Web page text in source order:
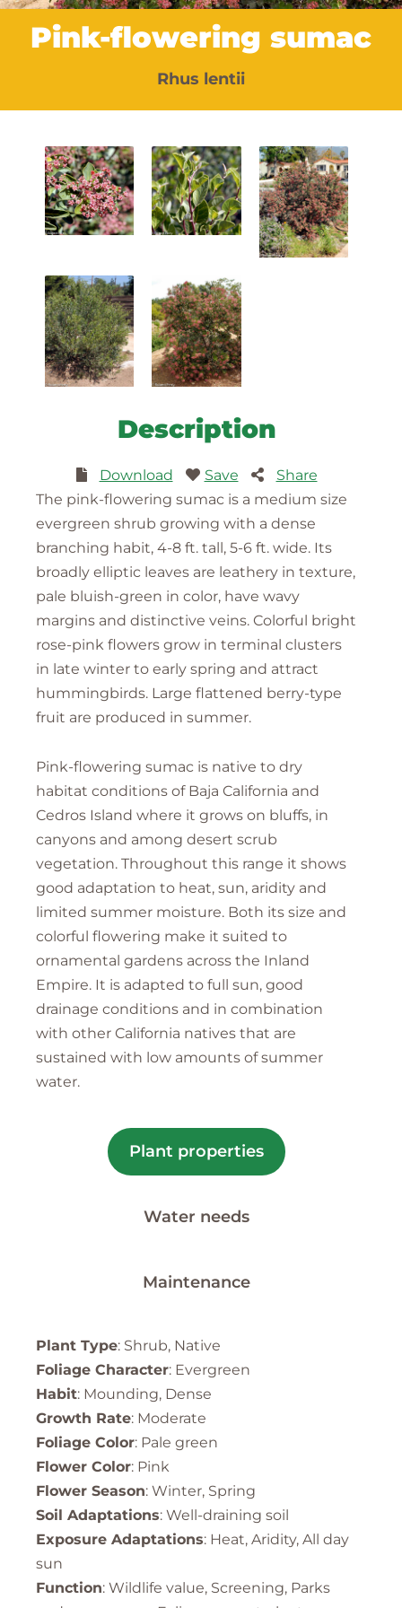
Pink-flowering sumac
Rhus lentii
Description
Download Save
Share
The pink-flowering sumac is a medium size
evergreen shrub growing with a dense
branching habit, 4-8 ft. tall, 5-6 ft. wide. Its
broadly elliptic leaves are leathery in texture,
pale bluish-green in color, have wavy
margins and distinctive veins. Colorful bright
rose-pink flowers grow in terminal clusters
in late winter to early spring and attract
hummingbirds. Large flattened berry-type
fruit are produced in summer.
Pink-flowering sumac is native to dry
habitat conditions of Baja California and
Cedros Island where it grows on bluffs, in
canyons and among desert scrub
vegetation. Throughout this range it shows
good adaptation to heat, sun, aridity and
limited summer moisture. Both its size and
colorful flowering make it suited to
ornamental gardens across the Inland
Empire. It is adapted to full sun, good
drainage conditions and in combination
with other California natives that are
sustained with low amounts of summer
water.
Plant properties
Water needs
Maintenance
Plant Type: Shrub, Native
Foliage Character: Evergreen
Habit: Mounding, Dense
Growth Rate: Moderate
Foliage Color: Pale green
Flower Color: Pink
Flower Season: Winter, Spring
Soil Adaptations: Well-draining soil
Exposure Adaptations: Heat, Aridity, All day
sun
Function: Wildlife value, Screening, Parks